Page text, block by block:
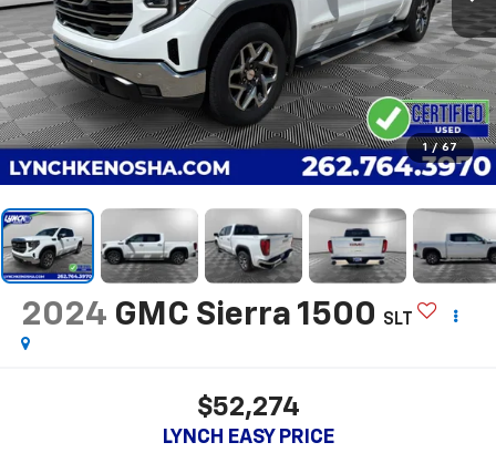
1 / 67
2024 GMC Sierra 1500 SLT
$52,274
LYNCH EASY PRICE